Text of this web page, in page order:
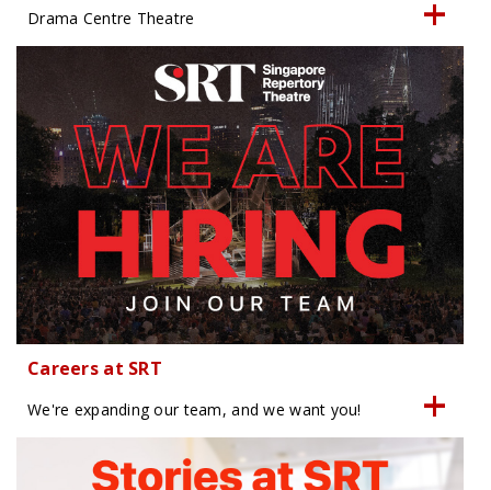
Drama Centre Theatre
Careers at SRT
We're expanding our team, and we want you!